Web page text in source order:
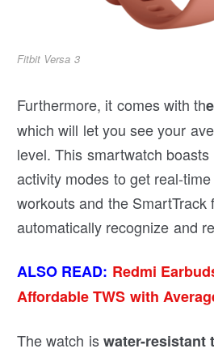
Fitbit Versa 3
Furthermore, it comes with th
which will let you see your
level. This smartwatch
activity modes to get real-
workouts and the SmartTrack
automatically recognize and
ALSO READ: Redmi
Affordable TWS with
The watch iswater-resistant